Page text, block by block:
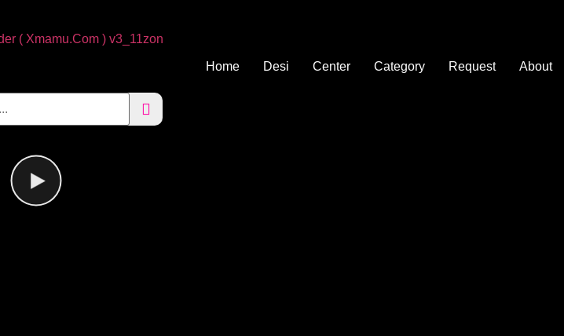
Home Desi Center Category Request About